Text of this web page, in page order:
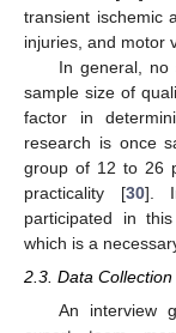
transient ischemic
injuries, and motor
In general, no
sample size of
factor in
research is once
group of 12 to 26
practicality [30].
participated in
which is a
2.3. Data Collection
An interview